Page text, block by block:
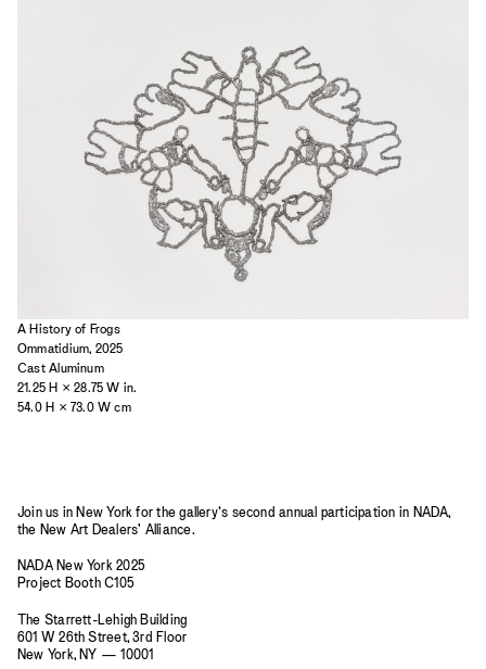
A History of Frogs
Ommatidium, 2025
Cast Aluminum
21.25 H × 28.75 W in.
54.0 H × 73.0 W cm
Join us in New York for the gallery’s second annual participation in NADA,
the New Art Dealers' Alliance.
NADA New York 2025
Project Booth C105
The Starrett-Lehigh Building
601 W 26th Street, 3rd Floor
New York, NY — 10001